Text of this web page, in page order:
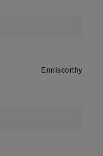
Enniscorthy